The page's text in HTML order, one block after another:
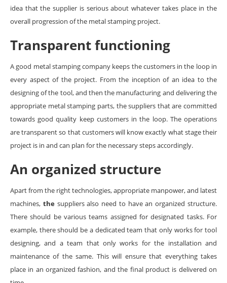
idea that the supplier is serious about whatever takes place in the
overall progression of the metal stamping project.
Transparent functioning
A good metal stamping company keeps the customers in the loop in
every aspect of the project. From the inception of an idea to the
designing of the tool, and then the manufacturing and delivering the
appropriate metal stamping parts, the suppliers that are committed
towards good quality keep customers in the loop. The operations
are transparent so that customers will know exactly what stage their
project is in and can plan for the necessary steps accordingly.
An organized structure
Apart from the right technologies, appropriate manpower, and latest
machines, thesuppliers also need to have an organized structure.
There should be various teams assigned for designated tasks. For
example, there should be a dedicated team that only works for tool
designing, and a team that only works for the installation and
maintenance of the same. This will ensure that everything takes
place in an organized fashion, and the final product is delivered on